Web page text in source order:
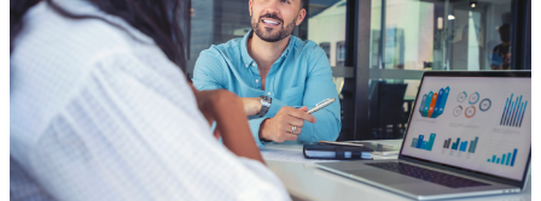
Deltek GovWin IQ
Know which opportunities fit
your business before you
commit. GovWin IQ gives
federal, SLED, and AEC firms